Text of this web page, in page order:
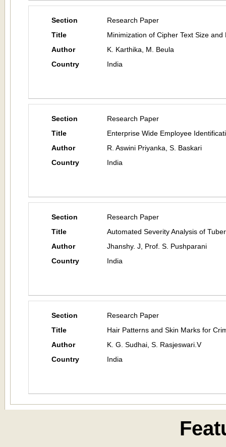
Section
Research Paper
Title
Minimization of Cipher Text Size
Author
K. Karthika, M. Beula
Country
India
Section
Research Paper
Title
Enterprise Wide Employee
Author
R. Aswini Priyanka, S. Baskari
Country
India
Section
Research Paper
Title
Automated Severity Analysis of
Author
Jhanshy. J, Prof. S. Pushparani
Country
India
Section
Research Paper
Title
Hair Patterns and Skin Marks for
Author
K. G. Sudhai, S. Rasjeswari.V
Country
India